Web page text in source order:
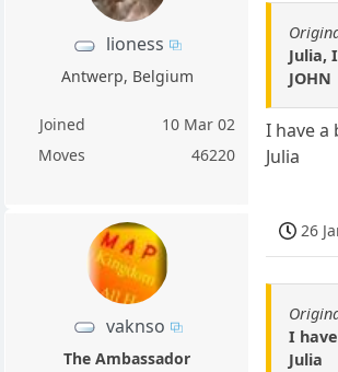
lioness
Antwerp, Belgium
Joined
10 Mar 02
Moves
46220
Julia,
JOHN
I have
Julia
vaknso
The Ambassador
26
I
Julia